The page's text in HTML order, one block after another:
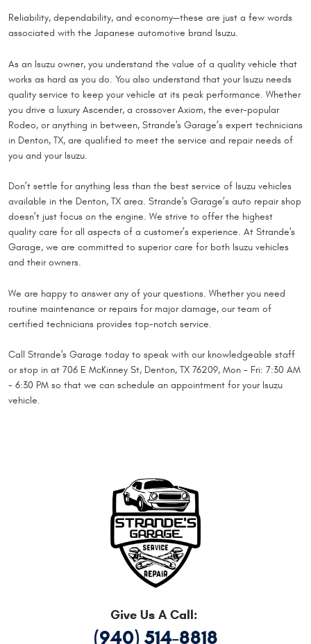
Reliability, dependability, and economy—these are just a few words
associated with the Japanese automotive brand Isuzu.
As an Isuzu owner, you understand the value of a quality vehicle that
works as hard as you do. You also understand that your Isuzu needs
quality service to keep your vehicle at its peak performance. Whether
you drive a luxury Ascender, a crossover Axiom, the ever-popular
Rodeo, or anything in between, Strande's Garage’s expert technicians
in Denton, TX, are qualified to meet the service and repair needs of
you and your Isuzu.
Don’t settle for anything less than the best service of Isuzu vehicles
available in the Denton, TX area. Strande's Garage’s auto repair shop
doesn’t just focus on the engine. We strive to offer the highest
quality care for all aspects of a customer’s experience. At Strande's
Garage, we are committed to superior care for both Isuzu vehicles
and their owners.
We are happy to answer any of your questions. Whether you need
routine maintenance or repairs for major damage, our team of
certified technicians provides top-notch service.
Call Strande's Garage today to speak with our knowledgeable staff
or stop in at 706 E McKinney St, Denton, TX 76209, Mon - Fri: 7:30 AM
- 6:30 PM so that we can schedule an appointment for your Isuzu
vehicle.
Give Us A Call:
(940) 514-8818